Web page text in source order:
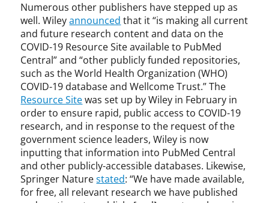
Numerous other publishers have stepped up as
well. Wileyannounced that it “is making all current
and future research content and data on the
COVID-19 Resource Site available to PubMed
Central” and “other publicly funded repositories,
such as the World Health Organization (WHO)
COVID-19 database and Wellcome Trust.” The
Resource Sitewas set up by Wiley in February in
order to ensure rapid, public access to COVID-19
research, and in response to the request of the
government science leaders, Wiley is now
inputting that information into PubMed Central
and other publicly-accessible databases. Likewise,
Springer Naturestated: “We have made available,
for free, all relevant research we have published